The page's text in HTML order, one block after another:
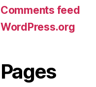
Comments feed
WordPress.org
Pages